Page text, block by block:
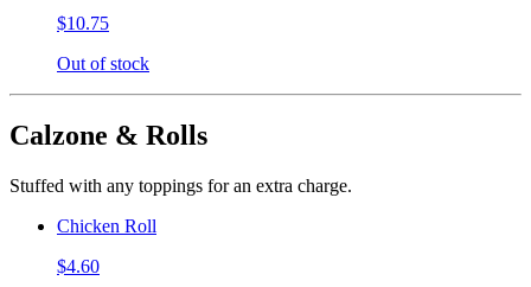
$10.75
Out of stock
Calzone & Rolls
Stuffed with any toppings for an extra charge.
Chicken Roll
$4.60